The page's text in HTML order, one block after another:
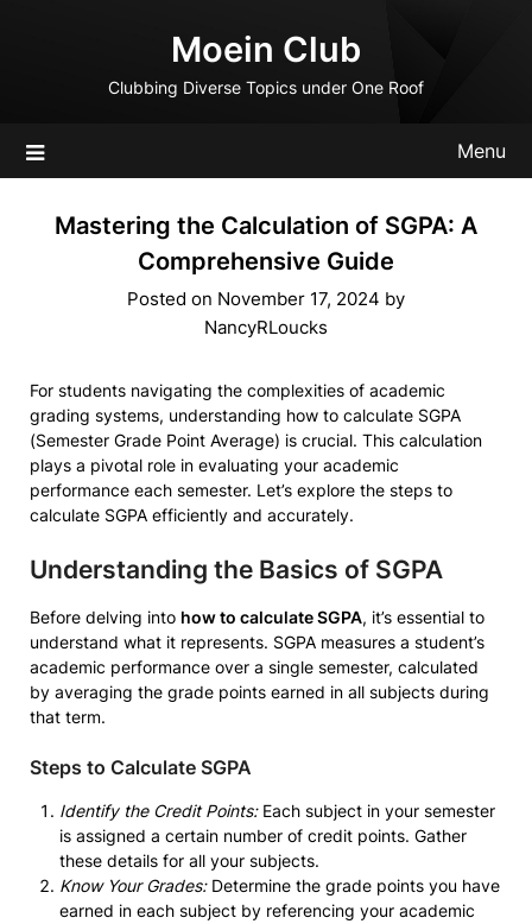
Moein Club
Clubbing Diverse Topics under One Roof
Menu
Mastering the Calculation of SGPA: A
Comprehensive Guide
Posted on November 17, 2024 by
NancyRLoucks
For students navigating the complexities of academic
grading systems, understanding how to calculate SGPA
(Semester Grade Point Average) is crucial. This calculation
plays a pivotal role in evaluating your academic
performance each semester. Let’s explore the steps to
calculate SGPA efficiently and accurately.
Understanding the Basics of SGPA
Before delving into how to calculate SGPA, it’s essential to
understand what it represents. SGPA measures a student’s
academic performance over a single semester, calculated
by averaging the grade points earned in all subjects during
that term.
Steps to Calculate SGPA
Identify the Credit Points:Each subject in your semester
is assigned a certain number of credit points. Gather
these details for all your subjects.
Know Your Grades:Determine the grade points you have
earned in each subject by referencing your academic